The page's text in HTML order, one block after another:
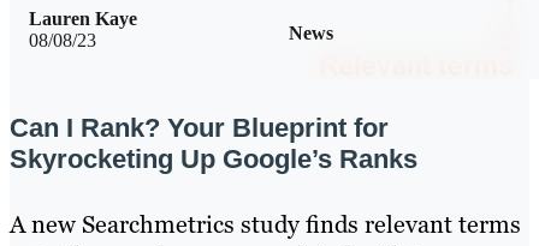
08/08/23 News
Lauren Kaye
Can I Rank? Your Blueprint for
Skyrocketing Up Google’s Ranks
A new Searchmetrics study finds relevant terms